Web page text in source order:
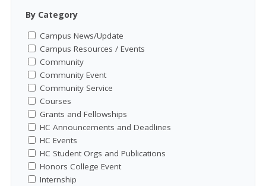
By Category
Campus News/Update
Campus Resources / Events
Community
Community Event
Community Service
Courses
Grants and Fellowships
HC Announcements and Deadlines
HC Events
HC Student Orgs and Publications
Honors College Event
Internship